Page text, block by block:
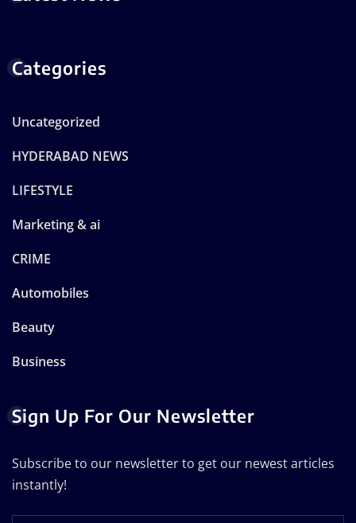
Categories
Uncategorized
HYDERABAD NEWS
LIFESTYLE
Marketing & ai
CRIME
Automobiles
Beauty
Business
Sign Up For Our Newsletter
Subscribe to our newsletter to get our newest articles
instantly!